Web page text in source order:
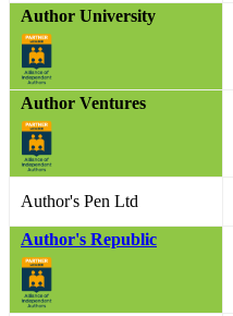
Author University
Author Ventures
Author's Pen Ltd
Author's Republic